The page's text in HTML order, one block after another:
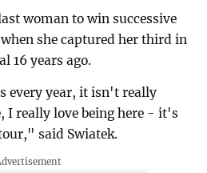
woman to win successive
she captured her third in
16 years ago.
every year, it isn't really
I really love being here - it's
said Swiatek.